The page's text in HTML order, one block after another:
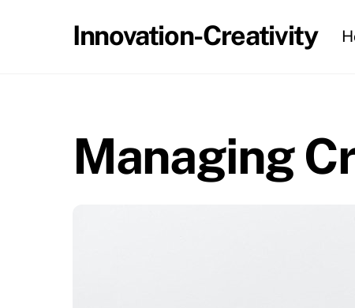
Innovation-Creativity
Managing